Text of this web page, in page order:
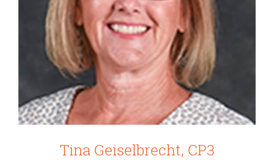
Tina Geiselbrecht, CP3